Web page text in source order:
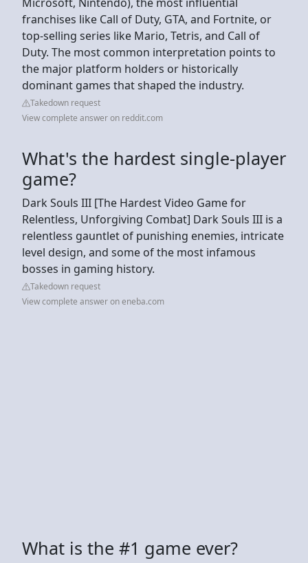
franchises like Call of Duty, GTA, and Fortnite, or
top-selling series like Mario, Tetris, and Call of
Duty. The most common interpretation points to
the major platform holders or historically
dominant games that shaped the industry.
Takedown request
View complete answer on reddit.com
What's the hardest single-player
game?
Dark Souls III [The Hardest Video Game for
Relentless, Unforgiving Combat] Dark Souls III is a
relentless gauntlet of punishing enemies, intricate
level design, and some of the most infamous
bosses in gaming history.
Takedown request
View complete answer on eneba.com
What is the #1 game ever?